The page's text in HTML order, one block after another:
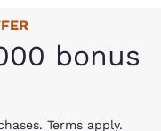
bonus
Terms apply.